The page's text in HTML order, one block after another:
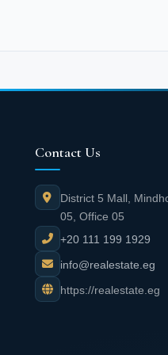
Contact Us
District 5 Mall,
05, Office 05
+20 111 199 1929
info@realestate.eg
https://realestate.eg